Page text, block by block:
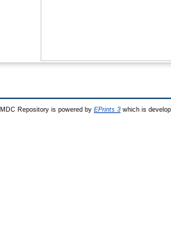
MDC Repository is powered by EPrints 3which is